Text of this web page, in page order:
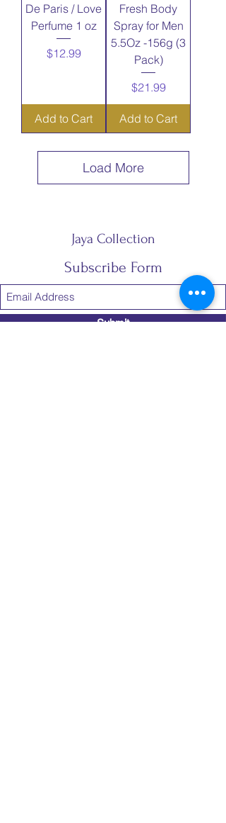
De Paris / Love
Perfume 1 oz
Price
$12.99
Add to Cart
Fresh Body
Spray for Men
5.5Oz -156g (3
Pack)
Price
$21.99
Add to Cart
Load More
Jaya Collection
Subscribe Form
Submit